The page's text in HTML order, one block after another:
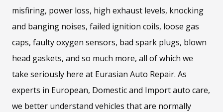
misfiring, power loss, high exhaust levels, knocking
and banging noises, failed ignition coils, loose gas
caps, faulty oxygen sensors, bad spark plugs, blown
head gaskets, and so much more, all of which we
take seriously here at Eurasian Auto Repair. As
experts in European, Domestic and Import auto care,
we better understand vehicles that are normally